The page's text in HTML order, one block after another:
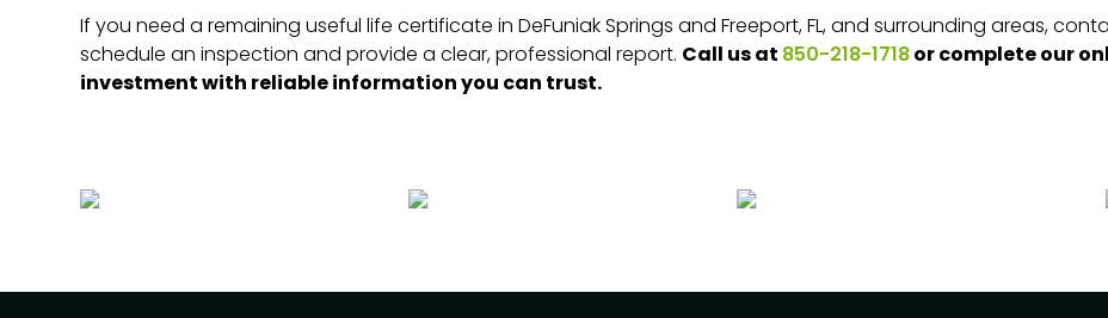
If you need a remaining useful life certificate in DeFuniak Springs and Freeport, FL, and surrounding areas,
schedule an inspection and provide a clear, professional report. Call us at850-218-1718or complete our
investment with reliable information you can trust.